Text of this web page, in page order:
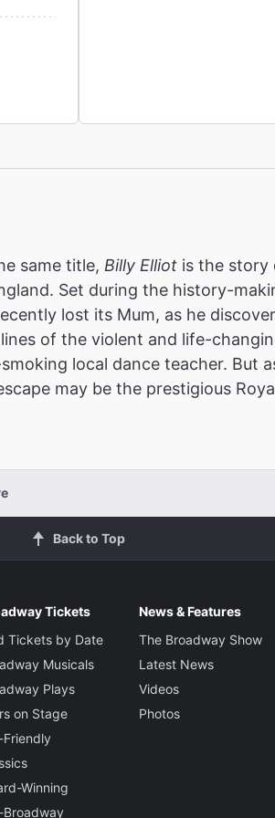
same title, Billy Elliot is the story
Set during the history-
lost its Mum, as he
of the violent and life-
local dance teacher. But
may be the prestigious
Back to Top
Tickets
Tickets by Date
Musicals
Plays
on Stage
Friendly
Winning
News & Features
The Broadway Show
Latest News
Videos
Photos